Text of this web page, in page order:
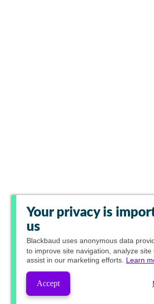
Your privacy is
us
Blackbaud uses anonymous data
to improve site navigation, analyze site
assist in our marketing efforts. Learn
Accept